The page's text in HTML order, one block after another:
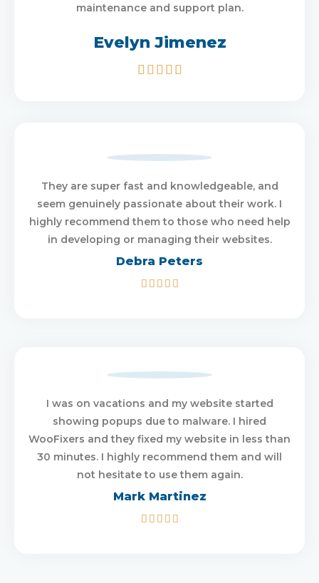
maintenance and support plan.
Evelyn Jimenez
    
They are super fast and knowledgeable, and
seem genuinely passionate about their work. I
highly recommend them to those who need help
in developing or managing their websites.
Debra Peters
    5/5
I was on vacations and my website started
showing popups due to malware. I hired
WooFixers and they fixed my website in less than
30 minutes. I highly recommend them and will
not hesitate to use them again.
Mark Martinez
    5/5